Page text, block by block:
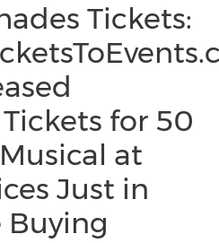
Tickets:
for 50
at
Just in
Buying